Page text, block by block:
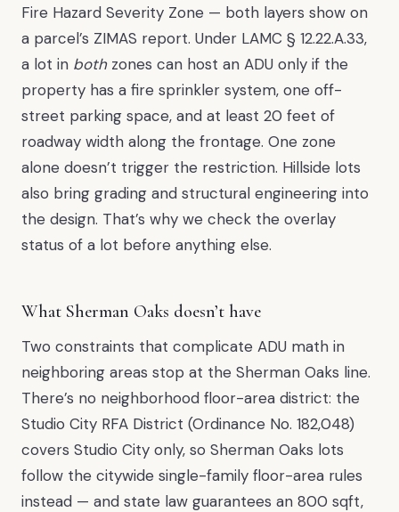
Fire Hazard Severity Zone — both layers show on
a parcel’s ZIMAS report. Under LAMC § 12.22.A.33,
a lot in bothzones can host an ADU only if the
property has a fire sprinkler system, one off-
street parking space, and at least 20 feet of
roadway width along the frontage. One zone
alone doesn’t trigger the restriction. Hillside lots
also bring grading and structural engineering into
the design. That’s why we check the overlay
status of a lot before anything else.
What Sherman Oaks doesn’t have
Two constraints that complicate ADU math in
neighboring areas stop at the Sherman Oaks line.
There’s no neighborhood floor-area district: the
Studio City RFA District (Ordinance No. 182,048)
covers Studio City only, so Sherman Oaks lots
follow the citywide single-family floor-area rules
instead — and state law guarantees an 800 sqft,